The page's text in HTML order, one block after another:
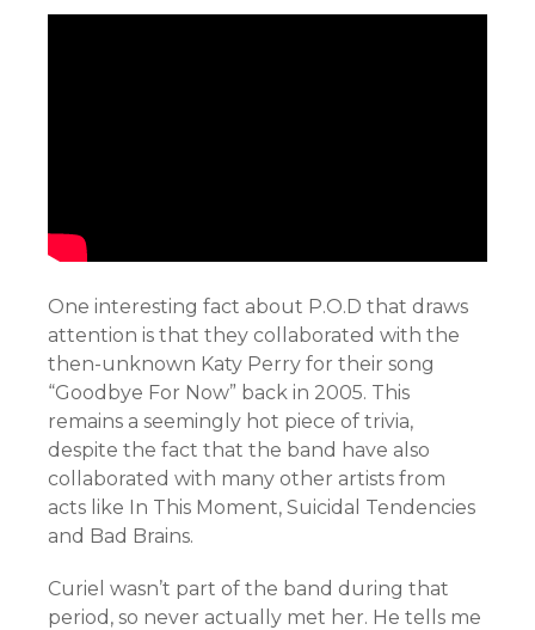
One interesting fact about P.O.D that draws
attention is that they collaborated with the
then-unknown Katy Perry for their song
“Goodbye For Now” back in 2005. This
remains a seemingly hot piece of trivia,
despite the fact that the band have also
collaborated with many other artists from
acts like In This Moment, Suicidal Tendencies
and Bad Brains.
Curiel wasn’t part of the band during that
period, so never actually met her. He tells me